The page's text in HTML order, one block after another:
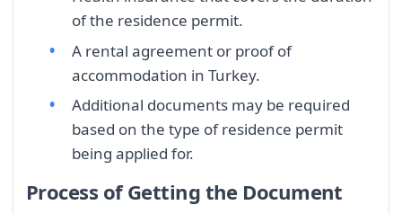
of the residence permit.
A rental agreement or proof of
accommodation in Turkey.
Additional documents may be required
based on the type of residence permit
being applied for.
Process of Getting the Document